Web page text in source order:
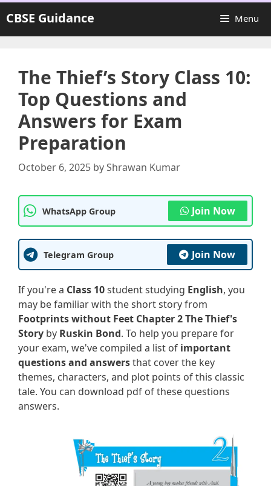
Skip
to
content
CBSE Guidance Menu
The Thief’s Story Class 10:
Top Questions and
Answers for Exam
Preparation
October 6, 2025 byShrawan Kumar
WhatsApp Group Join Now
Telegram Group Join Now
If you're a Class 10student studying English, you
may be familiar with the short story from
Footprints without Feet Chapter 2 The Thief's
Story by Ruskin Bond. To help you prepare for
your exam, we've compiled a list of important
questions and answersthat cover the key
themes, characters, and plot points of this classic
tale. You can download pdf of these questions
answers.